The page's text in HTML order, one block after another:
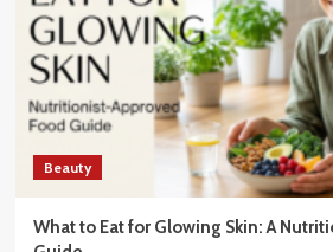
Beauty
What to Eat for Glowing Skin: A